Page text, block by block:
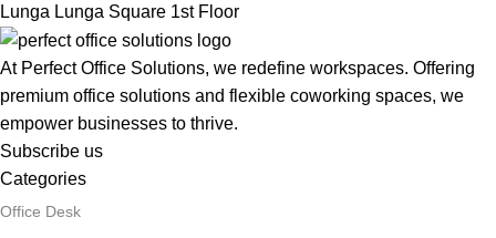
Lunga Lunga Square 1st Floor
At Perfect Office Solutions, we redefine workspaces. Offering
premium office solutions and flexible coworking spaces, we
empower businesses to thrive.
Subscribe us
Categories
Office Desk